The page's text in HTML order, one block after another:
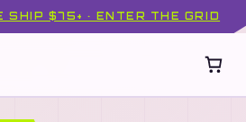
SHIP $75+ · ENTER THE GRID